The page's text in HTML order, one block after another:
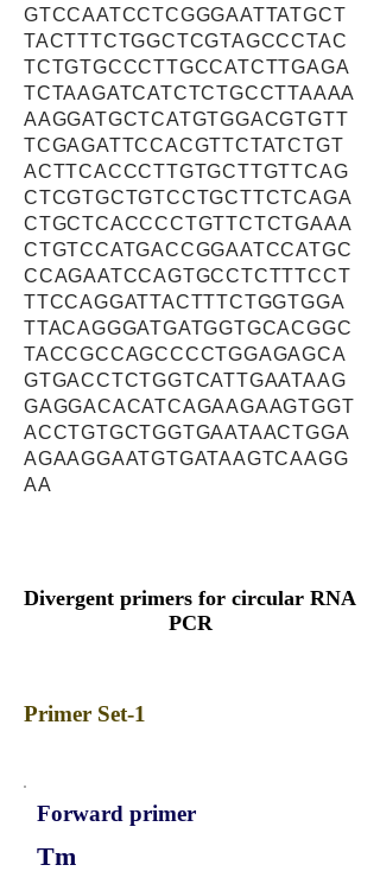
GTCCAATCCTCGGGAATTATGCT
TACTTTCTGGCTCGTAGCCCTAC
TCTGTGCCCTTGCCATCTTGAGA
TCTAAGATCATCTCTGCCTTAAAA
AAGGATGCTCATGTGGACGTGTT
TCGAGATTCCACGTTCTATCTGT
ACTTCACCCTTGTGCTTGTTCAG
CTCGTGCTGTCCTGCTTCTCAGA
CTGCTCACCCCTGTTCTCTGAAA
CTGTCCATGACCGGAATCCATGC
CCAGAATCCAGTGCCTCTTTCCT
TTCCAGGATTACTTTCTGGTGGA
TTACAGGGATGATGGTGCACGGC
TACCGCCAGCCCCTGGAGAGCA
GTGACCTCTGGTCATTGAATAAG
GAGGACACATCAGAAGAAGTGGT
ACCTGTGCTGGTGAATAACTGGA
AGAAGGAATGTGATAAGTCAAGG
AA
Divergent primers for circular RNA
PCR
Primer Set-1
Forward primer
Tm